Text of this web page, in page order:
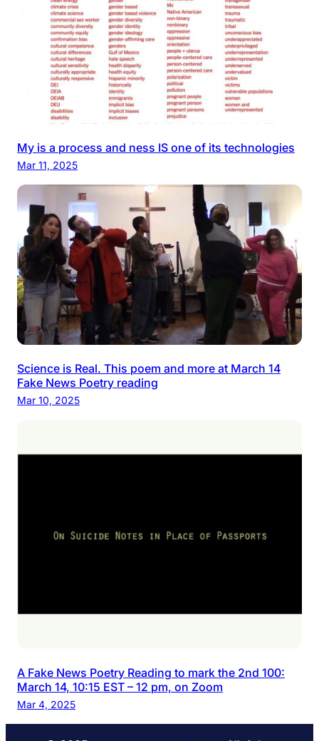
My is a process and ness IS one of its technologies
Mar 11, 2025
Science is Real. This poem and more at March 14
Fake News Poetry reading
Mar 10, 2025
A Fake News Poetry Reading to mark the 2nd 100:
March 14, 10:15 EST – 12 pm, on Zoom
Mar 4, 2025